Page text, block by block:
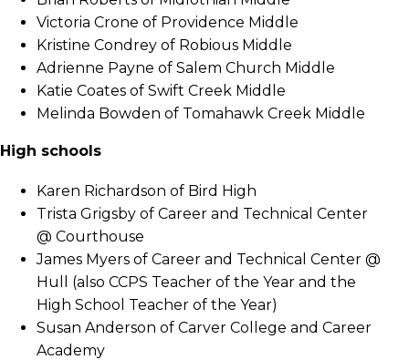
Victoria Crone of Providence Middle
Kristine Condrey of Robious Middle
Adrienne Payne of Salem Church Middle
Katie Coates of Swift Creek Middle
Melinda Bowden of Tomahawk Creek Middle
High schools
Karen Richardson of Bird High
Trista Grigsby of Career and Technical Center
@ Courthouse
James Myers of Career and Technical Center @
Hull (also CCPS Teacher of the Year and the
High School Teacher of the Year)
Susan Anderson of Carver College and Career
Academy